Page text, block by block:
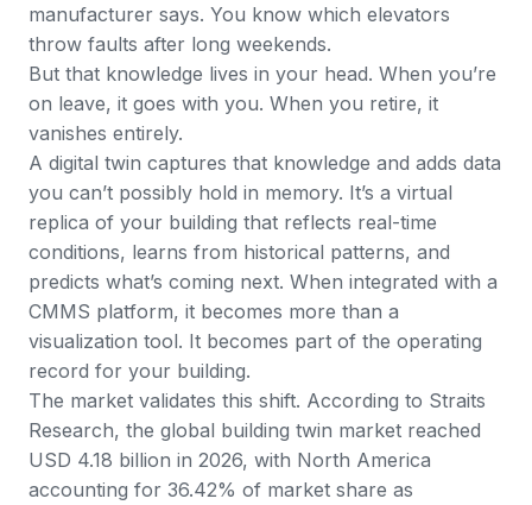
manufacturer says. You know which elevators
throw faults after long weekends.
But that knowledge lives in your head. When you’re
on leave, it goes with you. When you retire, it
vanishes entirely.
A digital twin captures that knowledge and adds data
you can’t possibly hold in memory. It’s a virtual
replica of your building that reflects real-time
conditions, learns from historical patterns, and
predicts what’s coming next. When integrated with a
CMMS platform, it becomes more than a
visualization tool. It becomes part of the operating
record for your building.
The market validates this shift. According to Straits
Research, the global building twin market reached
USD 4.18 billion in 2026, with North America
accounting for 36.42% of market share as